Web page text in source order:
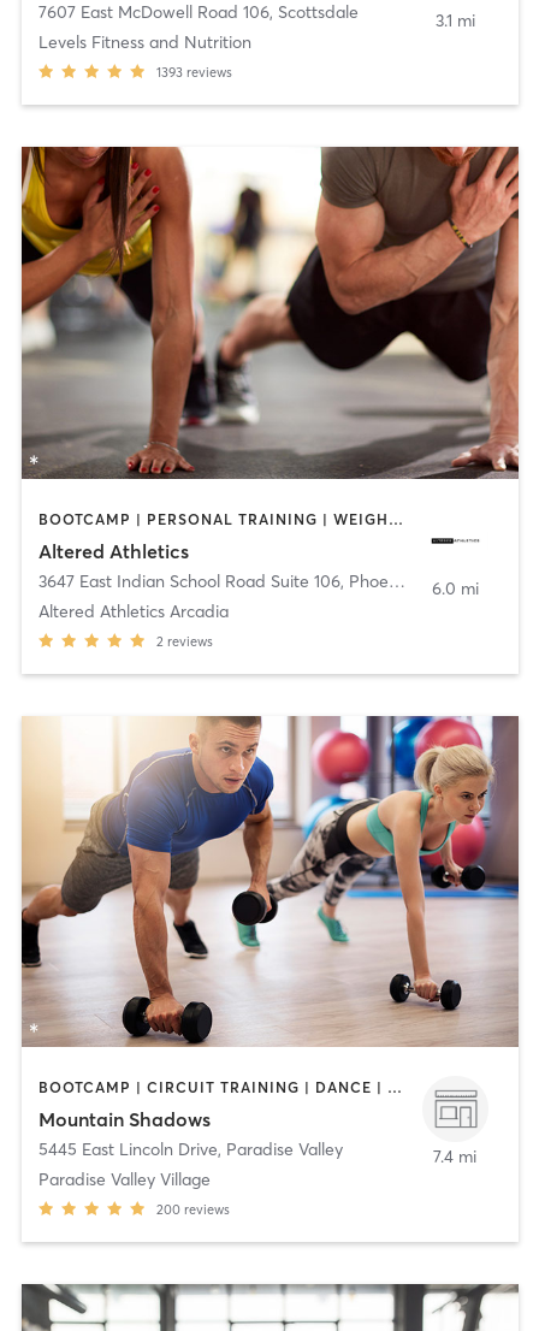
7607 East McDowell Road 106, Scottsdale
Levels Fitness and Nutrition
1393 reviews
3.1 mi
BOOTCAMP | PERSONAL TRAINING | WEIGHT TRAINING
Altered Athletics
3647 East Indian School Road Suite 106, Phoenix
Altered Athletics Arcadia
2 reviews
6.0 mi
BOOTCAMP | CIRCUIT TRAINING | DANCE | GYM CLASSES | MASSAGE | MEDITATION | OTHER | OUTDOOR | PERSONAL TRAINING | PILATES | YOGA
Mountain Shadows
5445 East Lincoln Drive, Paradise Valley
Paradise Valley Village
200 reviews
7.4 mi